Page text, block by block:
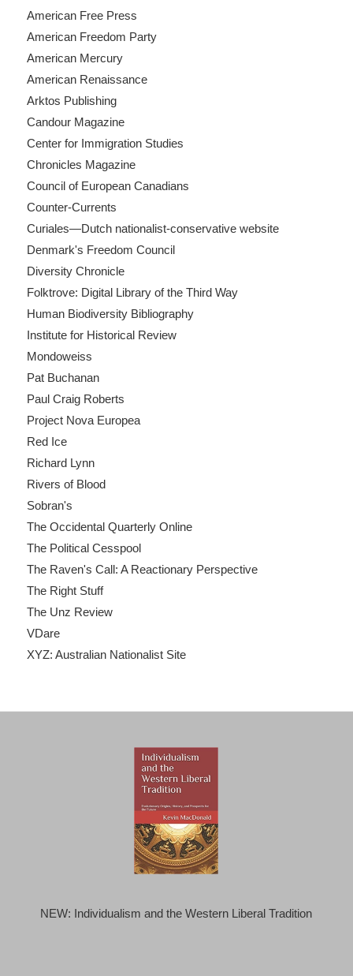
American Free Press
American Freedom Party
American Mercury
American Renaissance
Arktos Publishing
Candour Magazine
Center for Immigration Studies
Chronicles Magazine
Council of European Canadians
Counter-Currents
Curiales—Dutch nationalist-conservative website
Denmark's Freedom Council
Diversity Chronicle
Folktrove: Digital Library of the Third Way
Human Biodiversity Bibliography
Institute for Historical Review
Mondoweiss
Pat Buchanan
Paul Craig Roberts
Project Nova Europea
Red Ice
Richard Lynn
Rivers of Blood
Sobran's
The Occidental Quarterly Online
The Political Cesspool
The Raven's Call: A Reactionary Perspective
The Right Stuff
The Unz Review
VDare
XYZ: Australian Nationalist Site
NEW: Individualism and the Western Liberal Tradition